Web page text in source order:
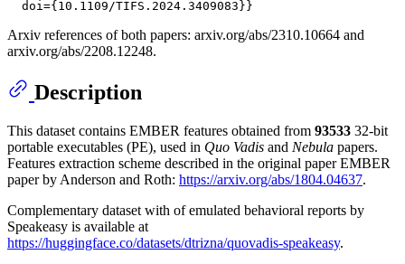
Arxiv references of both papers: arxiv.org/abs/2310.10664 and
arxiv.org/abs/2208.12248.
Description
This dataset contains EMBER features obtained from 93533 32-bit
portable executables (PE), used in Quo Vadis and Nebula papers.
Features extraction scheme described in the original paper EMBER
paper by Anderson and Roth: https://arxiv.org/abs/1804.04637.
Complementary dataset with of emulated behavioral reports by
Speakeasy is available at
https://huggingface.co/datasets/dtrizna/quovadis-speakeasy.